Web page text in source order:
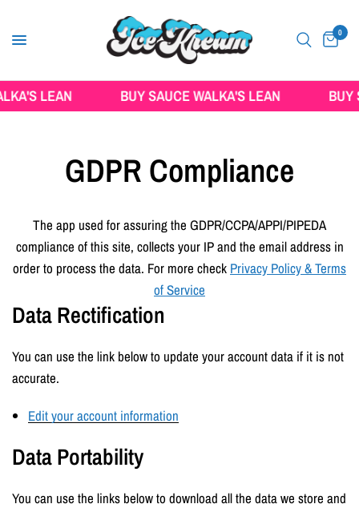
0
LEAN BUY SAUCE WALKA'S LEAN BUY
GDPR Compliance
The app used for assuring the GDPR/CCPA/APPI/PIPEDA
compliance of this site, collects your IP and the email address in
order to process the data. For more check Privacy Policy & Terms
of Service
Data Rectification
You can use the link below to update your account data if it is not
accurate.
Edit your account information
Data Portability
You can use the links below to download all the data we store and